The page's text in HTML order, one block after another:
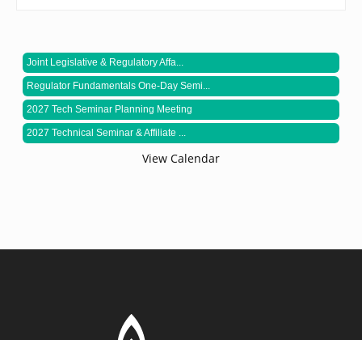
Joint Legislative & Regulatory Affa...
Regulator Fundamentals One-Day Semi...
2027 Tech Seminar Planning Meeting
2027 Technical Seminar & Affiliate ...
View Calendar